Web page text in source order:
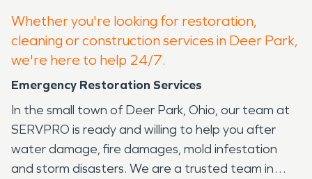
Whether you're looking for restoration,
cleaning or construction services in Deer Park,
we're here to help 24/7.
Emergency Restoration Services
In the small town of Deer Park, Ohio, our team at
SERVPRO is ready and willing to help you after
water damage, fire damages, mold infestation
and storm disasters. We are a trusted team in